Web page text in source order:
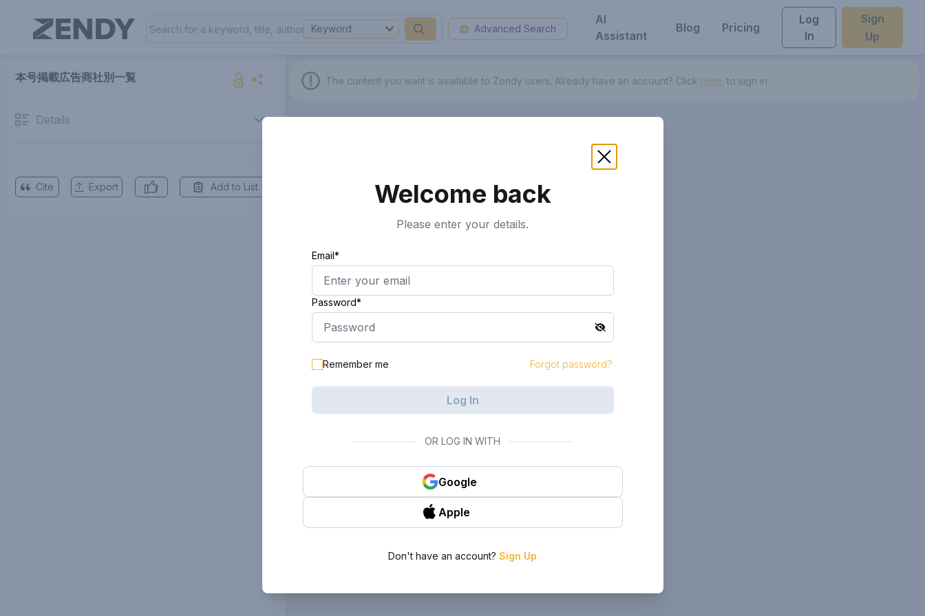
Keyword Advanced Search
AI
Assistant
Blog Pricing
Log
In
Sign
Up
本号掲載広告商社別一覧
Details
Cite Export Add to List
The content you want is available to Zendy users. Already have an account? Click here. to sign in.
Welcome back
Please enter your details.
Email*
Password*
Remember me Forgot password?
Log In
OR LOG IN WITH
Google
Apple
Don't have an account? Sign Up